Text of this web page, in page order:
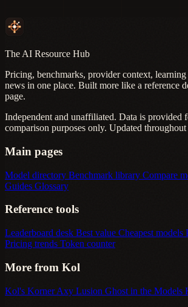
The AI Resource Hub
Pricing, benchmarks, provider context,
news in one place. Built more like a reference
page.
Independent and unaffiliated. Data is provided
comparison purposes only. Updated throughout
Main pages
Model directory Benchmark library Compare
Guides Glossary
Reference tools
Leaderboard desk Best value Cheapest models
Pricing trends Token counter
More from Kol
Kol's KornerAxy Lusion Ghost in the Models